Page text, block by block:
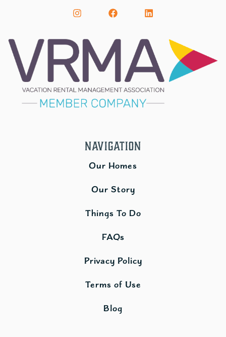
Navigation
Our Homes
Our Story
Things To Do
FAQs
Privacy Policy
Terms of Use
Blog